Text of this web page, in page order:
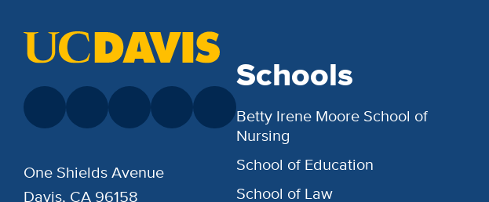
Schools
Betty Irene Moore School of
Nursing
School of Education
School of Law
One Shields Avenue
Davis, CA 96158